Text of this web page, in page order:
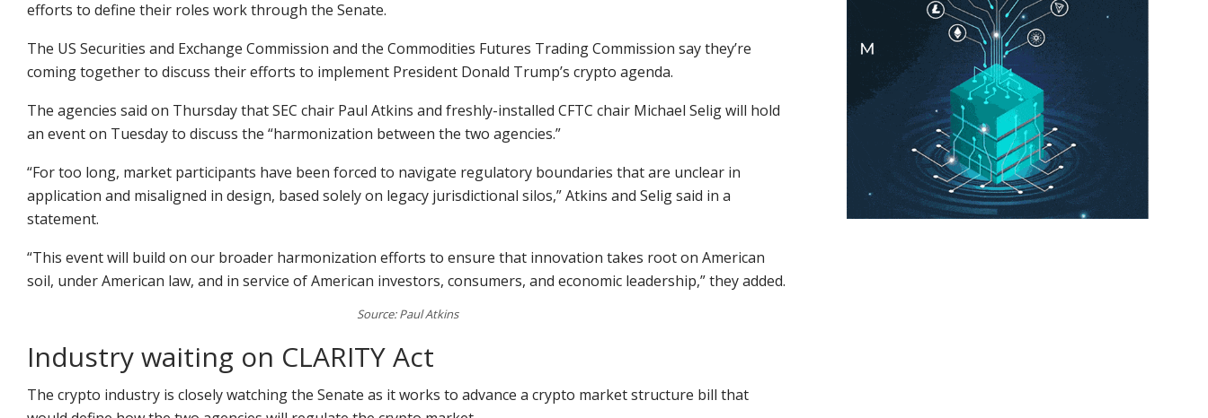
efforts to define their roles work through the Senate.
The US Securities and Exchange Commission and the Commodities Futures Trading Commission say they’re
coming together to discuss their efforts to implement President Donald Trump’s crypto agenda.
The agencies said on Thursday that SEC chair Paul Atkins and freshly-installed CFTC chair Michael Selig will hold
an event on Tuesday to discuss the “harmonization between the two agencies.”
“For too long, market participants have been forced to navigate regulatory boundaries that are unclear in
application and misaligned in design, based solely on legacy jurisdictional silos,” Atkins and Selig said in a
statement.
“This event will build on our broader harmonization efforts to ensure that innovation takes root on American
soil, under American law, and in service of American investors, consumers, and economic leadership,” they added.
Source: Paul Atkins
Industry waiting on CLARITY Act
The crypto industry is closely watching the Senate as it works to advance a crypto market structure bill that